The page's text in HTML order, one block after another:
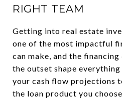
RIGHT TEAM
Getting into real estate
one of the most impactful
can make, and the
the outset shape
your cash flow projections
the loan product you